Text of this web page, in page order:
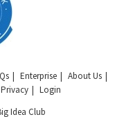
Enterprise
About Us
Login
Idea Club